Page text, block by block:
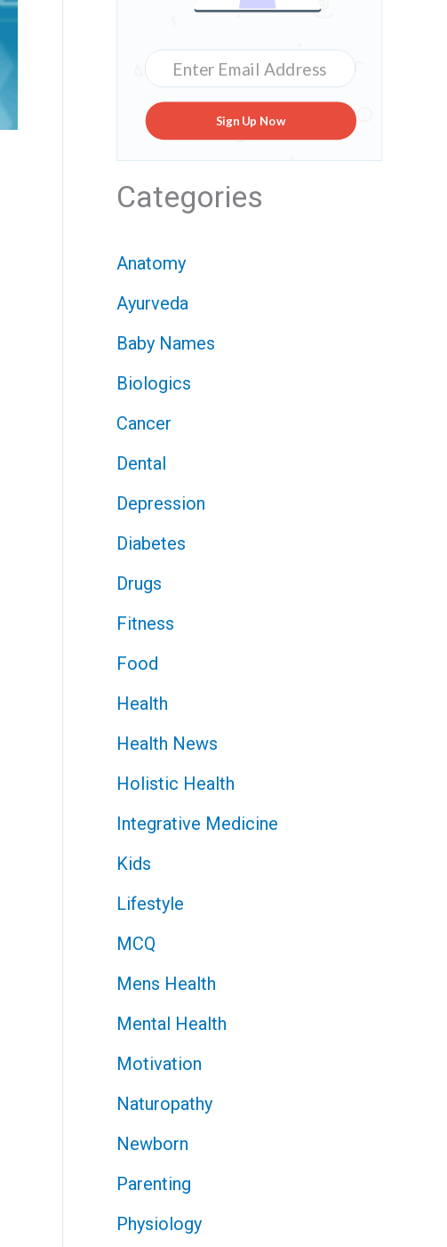
Sign Up Now
Categories
Anatomy
Ayurveda
Baby Names
Biologics
Cancer
Dental
Depression
Diabetes
Drugs
Fitness
Food
Health
Health News
Holistic Health
Integrative Medicine
Kids
Lifestyle
MCQ
Mens Health
Mental Health
Motivation
Naturopathy
Newborn
Parenting
Physiology